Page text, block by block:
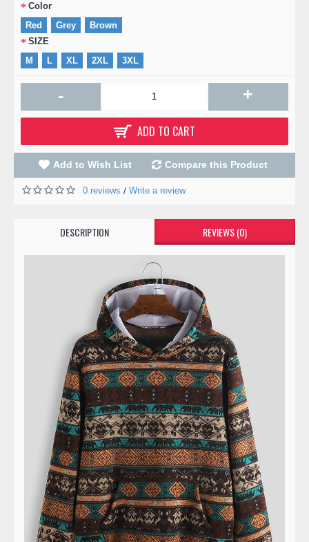
Color
Red
Grey
Brown
SIZE
M
L XL 2XL 3XL
- +
ADD TO CART
Add to Wish List Compare this Product
0 reviews / Write a review
DESCRIPTION REVIEWS (0)